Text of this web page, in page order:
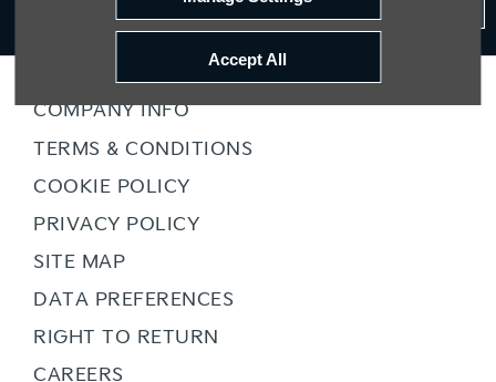
Accept All
and offers
COMPANY INFO
TERMS & CONDITIONS
COOKIE POLICY
PRIVACY POLICY
SITE MAP
DATA PREFERENCES
RIGHT TO RETURN
CAREERS